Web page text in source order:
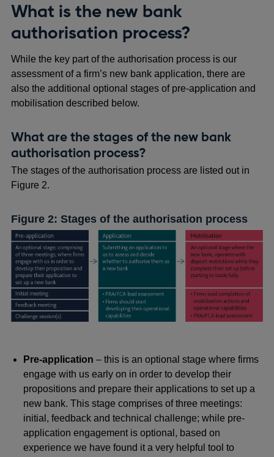
What is the new bank
authorisation process?
While the key part of the authorisation process is our
assessment of a firm’s new bank application, there are
also the additional optional stages of pre-application and
mobilisation described below.
What are the stages of the new bank
authorisation process?
The stages of the authorisation process are listed out in
Figure 2.
Figure 2: Stages of the authorisation process
Pre-application – this is an optional stage where firms
engage with us early on in order to develop their
propositions and prepare their applications to set up a
new bank. This stage comprises of three meetings:
initial, feedback and technical challenge; while pre-
application engagement is optional, based on
experience we have found it a very helpful tool to